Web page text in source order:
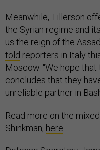
Meanwhile, Tillerson
the Syrian regime and
us the reign of the
told reporters in Italy
Moscow. "We hope
concludes that they
unreliable partner in
Read more on the
Shinkman, here